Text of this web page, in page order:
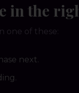
in the
one of these:
next.